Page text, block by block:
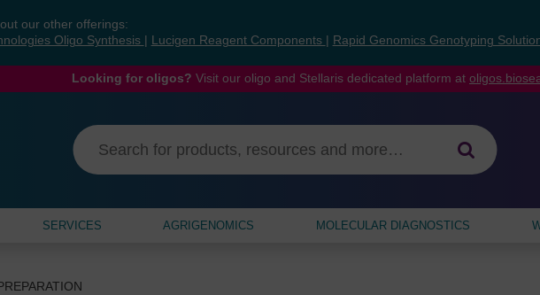
our other offerings:
Oligo Synthesis
Lucigen Reagent Components Rapid Genomics Genotyping
Looking for oligos? Visit our oligo and Stellaris dedicated platform at
SERVICES AGRIGENOMICS MOLECULAR DIAGNOSTICS